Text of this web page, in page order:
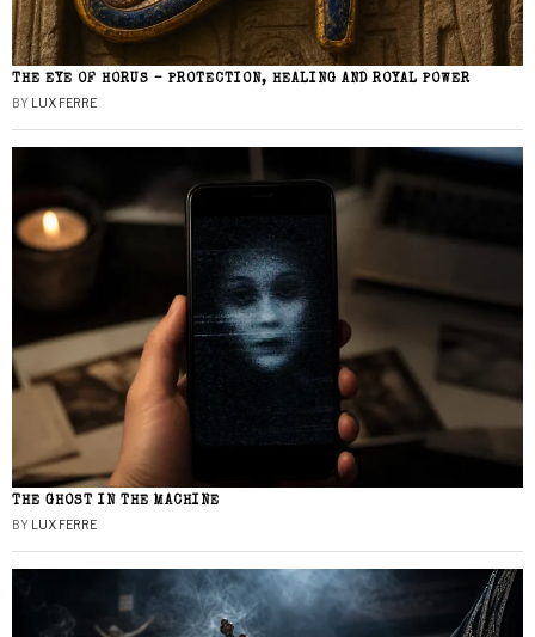
THE EYE OF HORUS – PROTECTION, HEALING AND ROYAL POWER
BY LUX FERRE
THE GHOST IN THE MACHINE
BY LUX FERRE